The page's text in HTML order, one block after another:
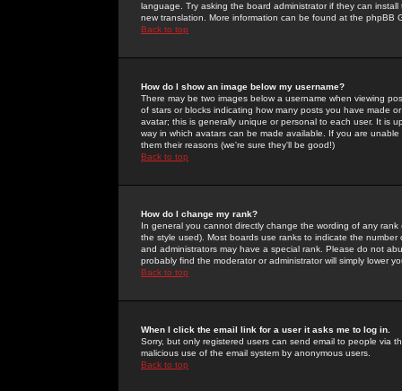
language. Try asking the board administrator if they can
new translation. More information can be found at the phpBB
Back to top
How do I show an image below my username?
There may be two images below a username when viewing
of stars or blocks indicating how many posts you have made
avatar; this is generally unique or personal to each user. It is
way in which avatars can be made available. If you are
them their reasons (we're sure they'll be good!)
Back to top
How do I change my rank?
In general you cannot directly change the wording of any
the style used). Most boards use ranks to indicate the
and administrators may have a special rank. Please do not
probably find the moderator or administrator will simply lower
Back to top
When I click the email link for a user it asks me to log in.
Sorry, but only registered users can send email to people via
malicious use of the email system by anonymous users.
Back to top